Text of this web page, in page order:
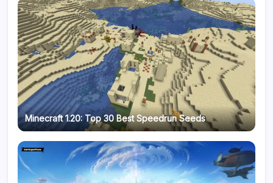
Minecraft 1.20: Top 30 Best Speedrun Seeds